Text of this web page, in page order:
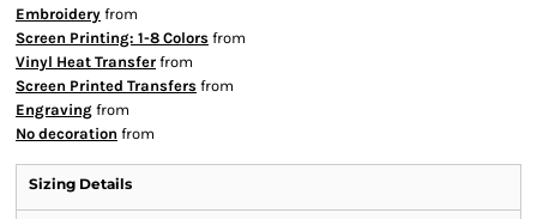
Embroidery from
Screen Printing: 1-8 Colors from
Vinyl Heat Transfer from
Screen Printed Transfers from
Engraving from
No decoration from
Sizing Details